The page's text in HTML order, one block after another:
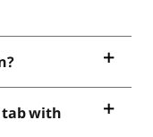
tab with